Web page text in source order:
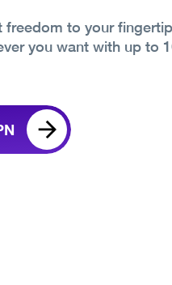
freedom to your
you want with up to